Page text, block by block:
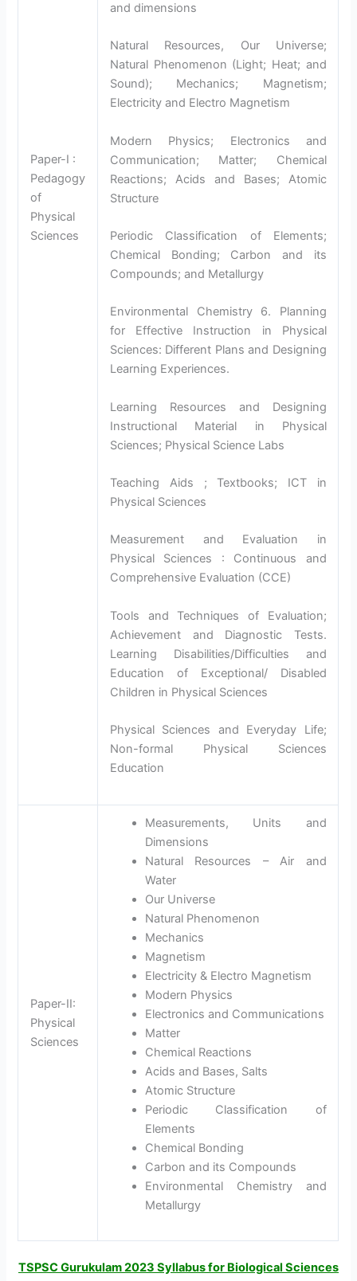
Paper-I :
Pedagogy
of
Physical
Sciences
and dimensions
Natural Resources, Our Universe;
Natural Phenomenon (Light; Heat; and
Sound); Mechanics; Magnetism;
Electricity and Electro Magnetism
Modern Physics; Electronics and
Communication; Matter; Chemical
Reactions; Acids and Bases; Atomic
Structure
Periodic Classification of Elements;
Chemical Bonding; Carbon and its
Compounds; and Metallurgy
Environmental Chemistry 6. Planning
for Effective Instruction in Physical
Sciences: Different Plans and Designing
Learning Experiences.
Learning Resources and Designing
Instructional Material in Physical
Sciences; Physical Science Labs
Teaching Aids ; Textbooks; ICT in
Physical Sciences
Measurement and Evaluation in
Physical Sciences : Continuous and
Comprehensive Evaluation (CCE)
Tools and Techniques of Evaluation;
Achievement and Diagnostic Tests.
Learning Disabilities/Difficulties and
Education of Exceptional/ Disabled
Children in Physical Sciences
Physical Sciences and Everyday Life;
Non-formal Physical Sciences
Education
Paper-II:
Physical
Sciences
Measurements, Units and
Dimensions
Natural Resources – Air and
Water
Our Universe
Natural Phenomenon
Mechanics
Magnetism
Electricity & Electro Magnetism
Modern Physics
Electronics and Communications
Matter
Chemical Reactions
Acids and Bases, Salts
Atomic Structure
Periodic Classification of
Elements
Chemical Bonding
Carbon and its Compounds
Environmental Chemistry and
Metallurgy
TSPSC Gurukulam 2023 Syllabus for Biological Sciences